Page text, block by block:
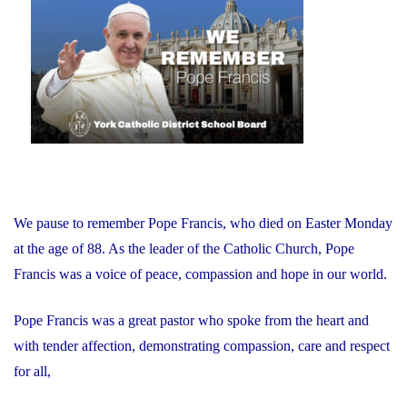
We pause to remember Pope Francis, who died on Easter Monday
at the age of 88. As the leader of the Catholic Church, Pope
Francis was a voice of peace, compassion and hope in our world.
Pope Francis was a great pastor who spoke from the heart and
with tender affection, demonstrating compassion, care and respect
for all,